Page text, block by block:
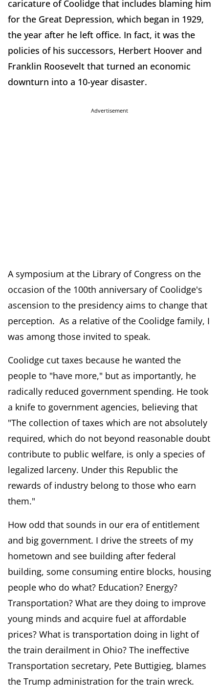
caricature of Coolidge that includes blaming him
for the Great Depression, which began in 1929,
the year after he left office. In fact, it was the
policies of his successors, Herbert Hoover and
Franklin Roosevelt that turned an economic
downturn into a 10-year disaster.
Advertisement
A symposium at the Library of Congress on the
occasion of the 100th anniversary of Coolidge's
ascension to the presidency aims to change that
perception. As a relative of the Coolidge family, I
was among those invited to speak.
Coolidge cut taxes because he wanted the
people to "have more," but as importantly, he
radically reduced government spending. He took
a knife to government agencies, believing that
"The collection of taxes which are not absolutely
required, which do not beyond reasonable doubt
contribute to public welfare, is only a species of
legalized larceny. Under this Republic the
rewards of industry belong to those who earn
them."
How odd that sounds in our era of entitlement
and big government. I drive the streets of my
hometown and see building after federal
building, some consuming entire blocks, housing
people who do what? Education? Energy?
Transportation? What are they doing to improve
young minds and acquire fuel at affordable
prices? What is transportation doing in light of
the train derailment in Ohio? The ineffective
Transportation secretary, Pete Buttigieg, blames
the Trump administration for the train wreck.